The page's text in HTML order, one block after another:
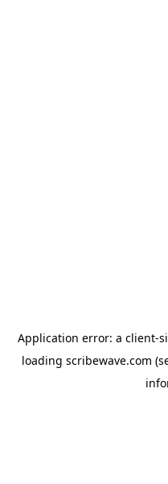
Application error: a client-
loading scribewave.com